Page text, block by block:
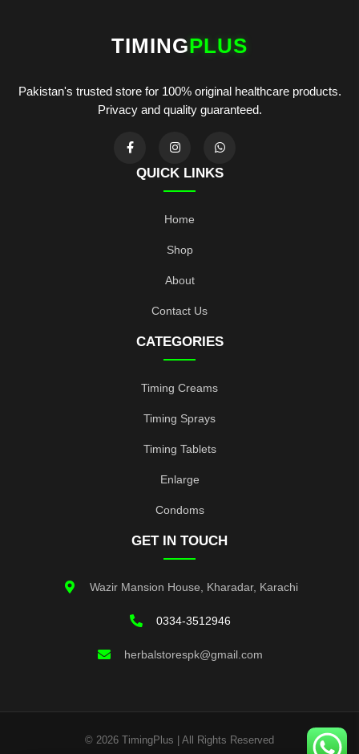
TIMINGPLUS
Pakistan's trusted store for 100% original healthcare products.
Privacy and quality guaranteed.
QUICK LINKS
Home
Shop
About
Contact Us
CATEGORIES
Timing Creams
Timing Sprays
Timing Tablets
Enlarge
Condoms
GET IN TOUCH
Wazir Mansion House, Kharadar, Karachi
0334-3512946
herbalstorespk@gmail.com
© 2026 TimingPlus | All Rights Reserved